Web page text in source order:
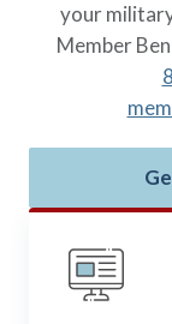
your
Member